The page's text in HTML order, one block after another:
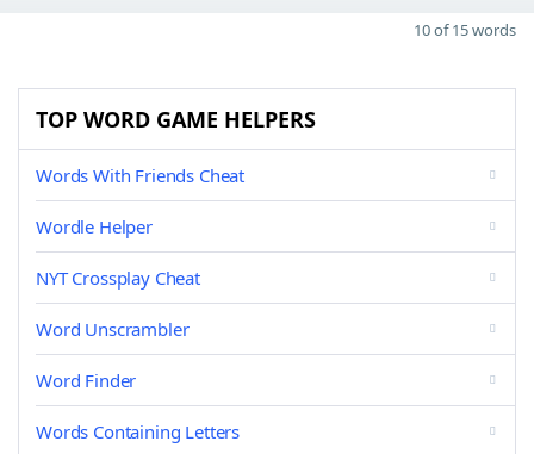
10 of 15 words
TOP WORD GAME HELPERS
Words With Friends Cheat
Wordle Helper
NYT Crossplay Cheat
Word Unscrambler
Word Finder
Words Containing Letters